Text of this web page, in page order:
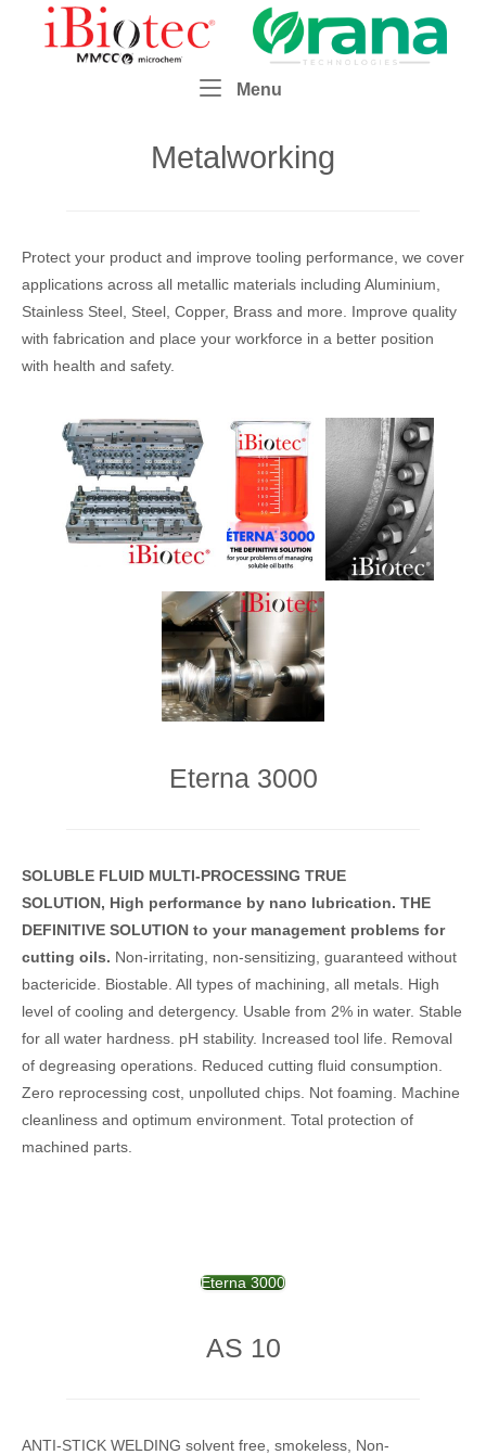
Home
Menu
Metalworking
Protect your product and improve tooling performance, we cover
applications across all metallic materials including Aluminium,
Stainless Steel, Steel, Copper, Brass and more. Improve quality
with fabrication and place your workforce in a better position
with health and safety.
Eterna 3000
SOLUBLE FLUID MULTI-PROCESSING TRUE
SOLUTION, High performance by nano lubrication. THE
DEFINITIVE SOLUTION to your management problems for
cutting oils. Non-irritating, non-sensitizing, guaranteed without
bactericide. Biostable. All types of machining, all metals. High
level of cooling and detergency. Usable from 2% in water. Stable
for all water hardness. pH stability. Increased tool life. Removal
of degreasing operations. Reduced cutting fluid consumption.
Zero reprocessing cost, unpolluted chips. Not foaming. Machine
cleanliness and optimum environment. Total protection of
machined parts.
Eterna 3000
AS 10
ANTI-STICK WELDING solvent free, smokeless, Non-